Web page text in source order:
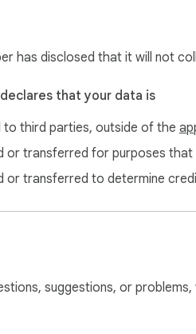
has disclosed that it will not
that your data is
to third parties, outside of the
or transferred for purposes
or transferred to determine
suggestions, or